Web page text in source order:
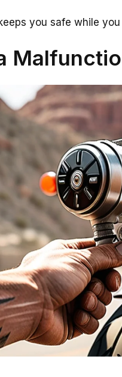
you safe while